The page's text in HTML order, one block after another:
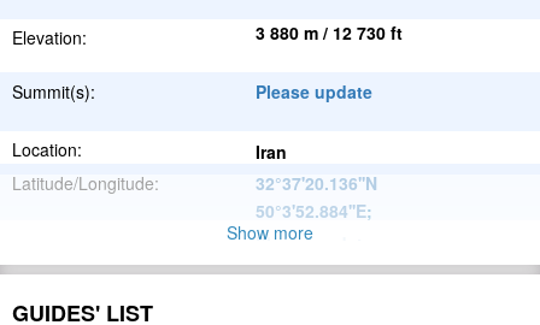
Elevation: 3 880 m / 12 730 ft
Summit(s): Please update
Location:
Iran
Latitude/Longitude:
32°37'20.136''N
50°3'52.884''E;
Please update
Range:
Show more
GUIDES' LIST